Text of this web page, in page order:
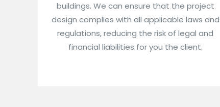
buildings. We can ensure that the project
design complies with all applicable laws and
regulations, reducing the risk of legal and
financial liabilities for you the client.